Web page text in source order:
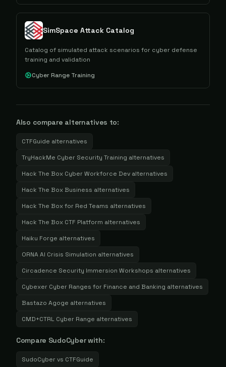
SimSpace Attack Catalog
Catalog of simulated attack scenarios for cyber defense
training and validation
Cyber Range Training
Also compare alternatives to:
CTFGuide alternatives
TryHackMe Cyber Security Training alternatives
Hack The Box Cyber Workforce Dev alternatives
Hack The Box Business alternatives
Hack The Box for Red Teams alternatives
Hack The Box CTF Platform alternatives
Haiku Forge alternatives
ORNA AI Crisis Simulation alternatives
Circadence Security Immersion Workshops alternatives
Cybexer Cyber Ranges for Finance and Banking alternatives
Bastazo Agoge alternatives
CMD+CTRL Cyber Range alternatives
Compare SudoCyberwith:
SudoCyber vs CTFGuide